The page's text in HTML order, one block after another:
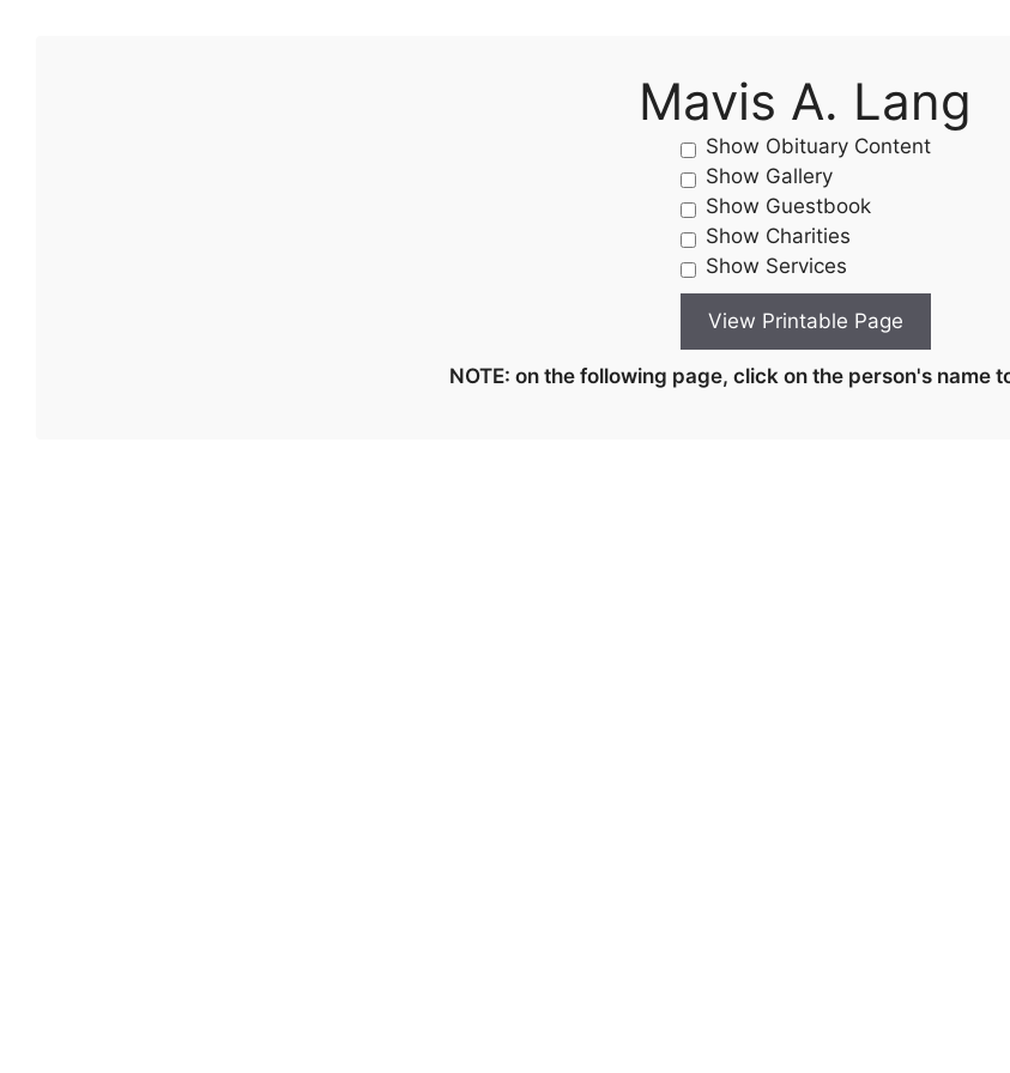
Mavis A. Lang
Show Obituary Content
Show Gallery
Show Guestbook
Show Charities
Show Services
NOTE: on the following page, click on the person's name